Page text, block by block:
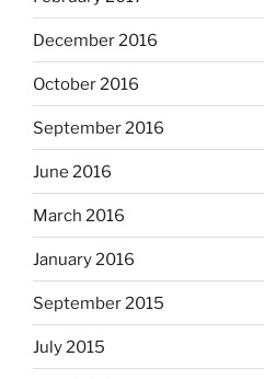
December 2016
October 2016
September 2016
June 2016
March 2016
January 2016
September 2015
July 2015